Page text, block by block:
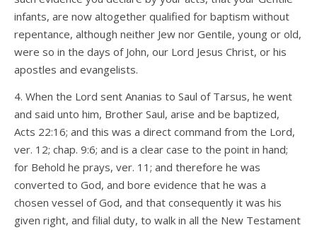
infants, are now altogether qualified for baptism without
repentance, although neither Jew nor Gentile, young or old,
were so in the days of John, our Lord Jesus Christ, or his
apostles and evangelists.
4. When the Lord sent Ananias to Saul of Tarsus, he went
and said unto him, Brother Saul, arise and be baptized,
Acts 22:16; and this was a direct command from the Lord,
ver. 12; chap. 9:6; and is a clear case to the point in hand;
for Behold he prays, ver. 11; and therefore he was
converted to God, and bore evidence that he was a
chosen vessel of God, and that consequently it was his
given right, and filial duty, to walk in all the New Testament